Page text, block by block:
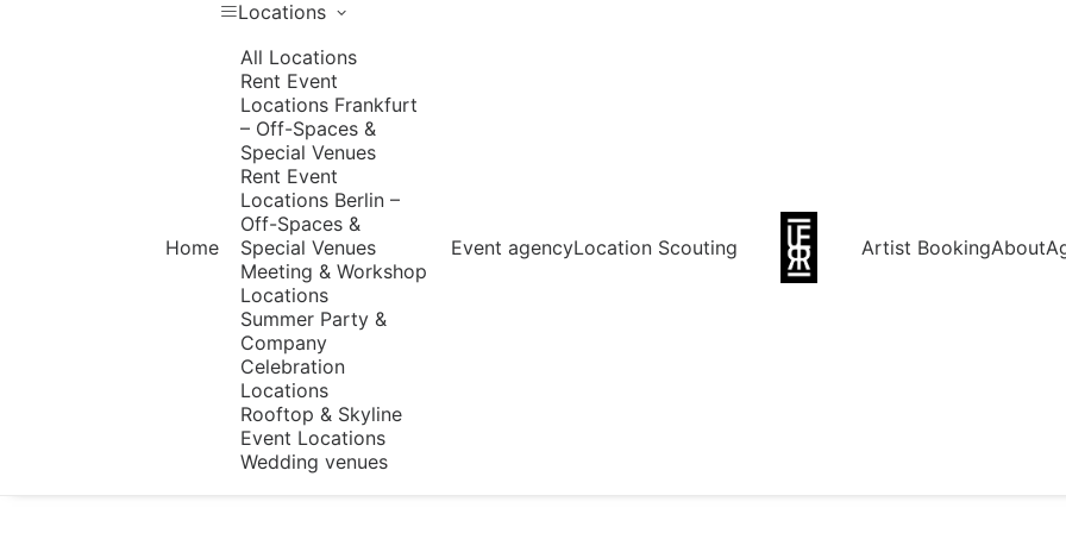
Home
Locations
All Locations
Rent Event
Locations Frankfurt
– Off-Spaces &
Special Venues
Rent Event
Locations Berlin –
Off-Spaces &
Special Venues
Meeting & Workshop
Locations
Summer Party &
Company
Celebration
Locations
Rooftop & Skyline
Event Locations
Wedding venues
Event agencyLocation Scouting Artist BookingAbout